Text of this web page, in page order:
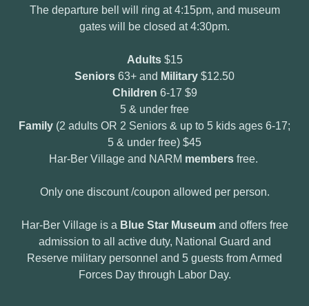
The departure bell will ring at 4:15pm, and museum
gates will be closed at 4:30pm.
Adults$15
Seniors 63+ and Military $12.50
Children 6-17 $9
5 & under free
Family (2 adults OR 2 Seniors & up to 5 kids ages 6-17;
5 & under free) $45
Har-Ber Village and NARM membersfree.
Only one discount /coupon allowed per person.
Har-Ber Village is a Blue Star Museum and offers free
admission to all active duty, National Guard and
Reserve military personnel and 5 guests from Armed
Forces Day through Labor Day.